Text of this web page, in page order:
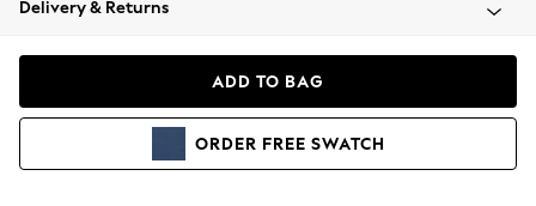
Coats & Jackets
Hoodies & Sweatshirts
Delivery & Returns
ADD TO BAG
ORDER FREE SWATCH